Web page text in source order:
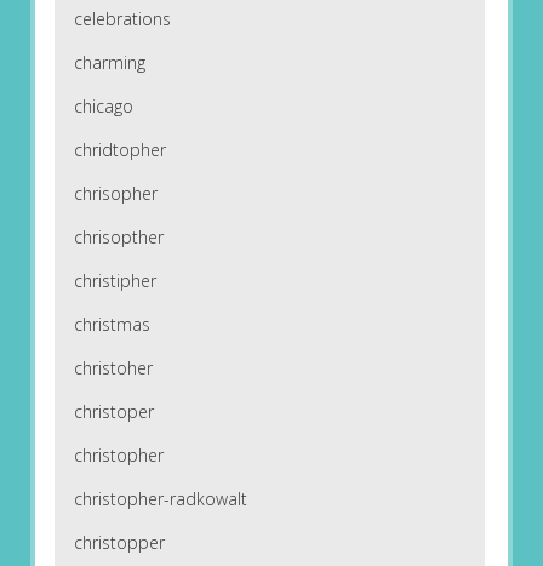
celebrations
charming
chicago
chridtopher
chrisopher
chrisopther
christipher
christmas
christoher
christoper
christopher
christopher-radkowalt
christopper